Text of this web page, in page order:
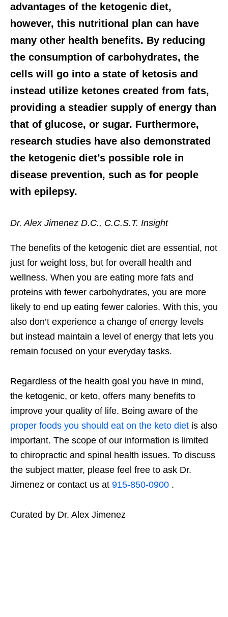
advantages of the ketogenic diet,
however, this nutritional plan can have
many other health benefits. By reducing
the consumption of carbohydrates, the
cells will go into a state of ketosis and
instead utilize ketones created from fats,
providing a steadier supply of energy than
that of glucose, or sugar. Furthermore,
research studies have also demonstrated
the ketogenic diet’s possible role in
disease prevention, such as for people
with epilepsy.
Dr. Alex Jimenez D.C., C.C.S.T. Insight
The benefits of the ketogenic diet are essential, not
just for weight loss, but for overall health and
wellness. When you are eating more fats and
proteins with fewer carbohydrates, you are more
likely to end up eating fewer calories. With this, you
also don’t experience a change of energy levels
but instead maintain a level of energy that lets you
remain focused on your everyday tasks.
Regardless of the health goal you have in mind,
the ketogenic, or keto, offers many benefits to
improve your quality of life. Being aware of the
proper foods you should eat on the keto diet is also
important. The scope of our information is limited
to chiropractic and spinal health issues. To discuss
the subject matter, please feel free to ask Dr.
Jimenez or contact us at 915-850-0900 .
Curated by Dr. Alex Jimenez